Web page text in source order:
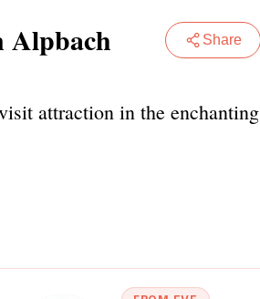
Alpbach Share
attraction in the enchanting